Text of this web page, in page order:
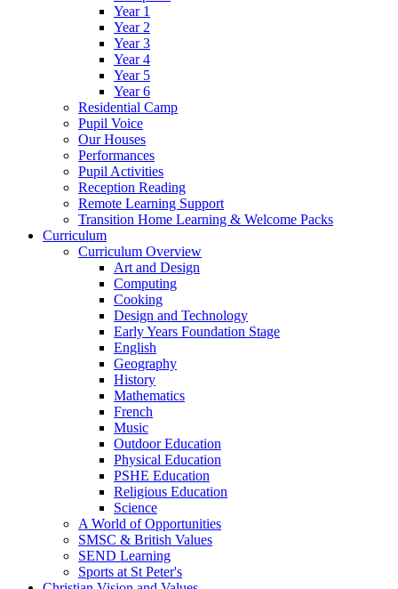
Year 1
Year 2
Year 3
Year 4
Year 5
Year 6
Residential Camp
Pupil Voice
Our Houses
Performances
Pupil Activities
Reception Reading
Remote Learning Support
Transition Home Learning & Welcome Packs
Curriculum
Curriculum Overview
Art and Design
Computing
Cooking
Design and Technology
Early Years Foundation Stage
English
Geography
History
Mathematics
French
Music
Outdoor Education
Physical Education
PSHE Education
Religious Education
Science
A World of Opportunities
SMSC & British Values
SEND Learning
Sports at St Peter's